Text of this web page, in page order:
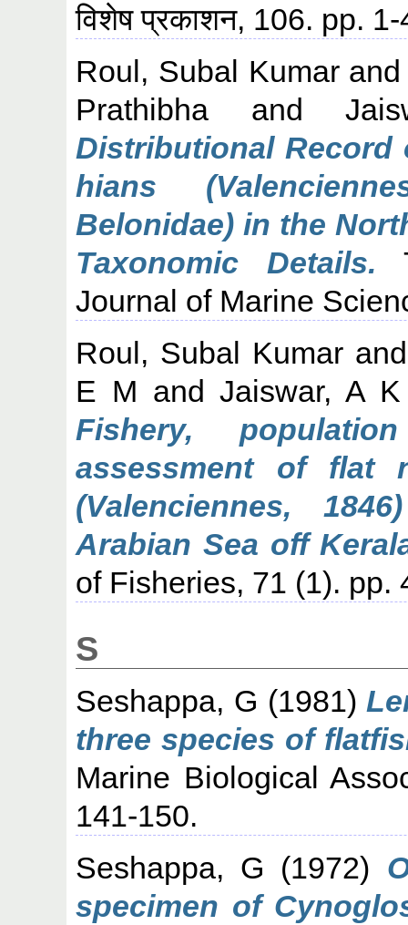
विशेष प्रकाशन, 106. pp. 1-
Roul, Subal Kumar
Prathibha and
Distributional Record
hians
Belonidae) in the
Taxonomic Details.
Journal of Marine
Roul, Subal Kumar
E M andJaiswar, A K
Fishery,
assessment of flat
(Valenciennes,
Arabian Sea off
of Fisheries, 71 (1). pp.
S
Seshappa, G (1981)
three species of
Marine Biological
141-150.
Seshappa, G (1972)
specimen of